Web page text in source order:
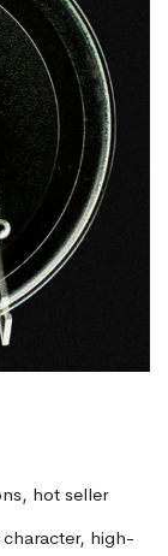
hot seller
high-